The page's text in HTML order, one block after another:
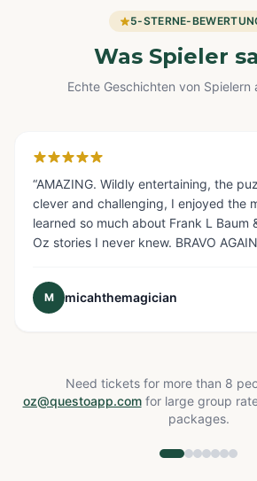
5-STERNE-
Was Spieler
Echte Geschichten von Spielern
“AMAZING. Wildly entertaining, the
clever and challenging, I enjoyed the
learned so much about Frank L Baum
Oz stories I never knew. BRAVO
M micahthemagician
Need tickets for more than 8
oz@questoapp.com for large group
packages.